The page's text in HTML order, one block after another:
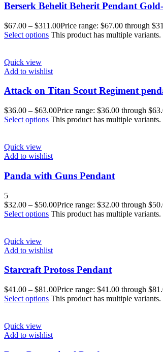
Berserk Behelit Beherit Pendant
$67.00 – $311.00Price range: $67.00 through
Select options This product has multiple
Quick view
Add to wishlist
Attack on Titan Scout Regiment
$36.00 – $63.00Price range: $36.00 through
Select options This product has multiple
Quick view
Add to wishlist
Panda with Guns Pendant
5
$32.00 – $50.00Price range: $32.00 through
Select options This product has multiple
Quick view
Add to wishlist
Starcraft Protoss Pendant
$41.00 – $81.00Price range: $41.00 through
Select options This product has multiple
Quick view
Add to wishlist